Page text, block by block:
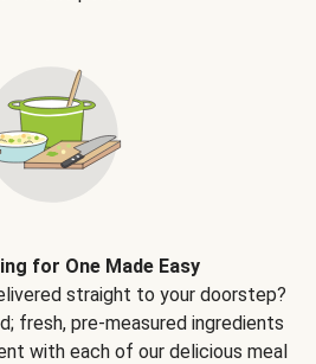
for One Made Easy
straight to your doorstep?
fresh, pre-measured ingredients
with each of our delicious meal